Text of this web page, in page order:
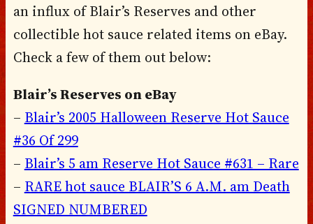
an influx of Blair’s Reserves and other
collectible hot sauce related items on eBay.
Check a few of them out below:
Blair’s Reserves on eBay
– Blair’s 2005 Halloween Reserve Hot Sauce
#36 Of 299
– Blair’s 5 am Reserve Hot Sauce #631 – Rare
– RARE hot sauce BLAIR’S 6 A.M. am Death
SIGNED NUMBERED